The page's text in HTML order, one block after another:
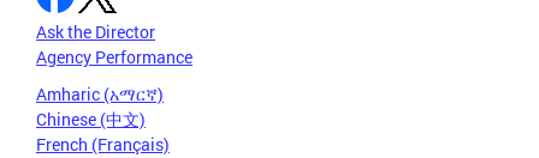
Ask the Director
Agency Performance
Amharic (አማርኛ)
Chinese (中文)
French (Français)